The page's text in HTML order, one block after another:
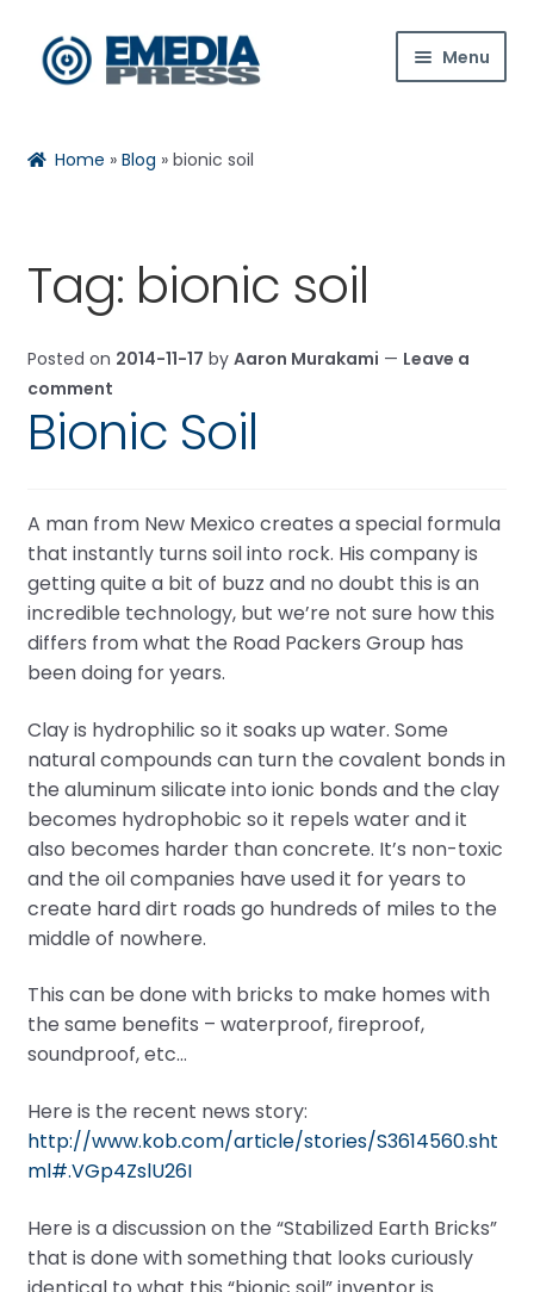
Skip
to
Skip
to
Menu
Shop
menu
Contact Us
My Account
Home »Blog »bionic soil
Tag: bionic soil
Posted on 2014-11-17 by Aaron Murakami — Leave a
comment
Bionic Soil
A man from New Mexico creates a special formula
that instantly turns soil into rock. His company is
getting quite a bit of buzz and no doubt this is an
incredible technology, but we’re not sure how this
differs from what the Road Packers Group has
been doing for years.
Clay is hydrophilic so it soaks up water. Some
natural compounds can turn the covalent bonds in
the aluminum silicate into ionic bonds and the clay
becomes hydrophobic so it repels water and it
also becomes harder than concrete. It’s non-toxic
and the oil companies have used it for years to
create hard dirt roads go hundreds of miles to the
middle of nowhere.
This can be done with bricks to make homes with
the same benefits – waterproof, fireproof,
soundproof, etc…
Here is the recent news story:
http://www.kob.com/article/stories/S3614560.sht
ml#.VGp4ZslU26I
Here is a discussion on the “Stabilized Earth Bricks”
that is done with something that looks curiously